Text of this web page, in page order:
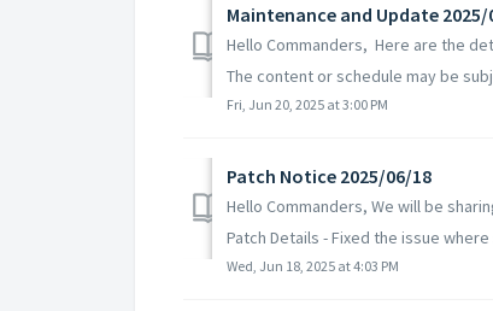
Maintenance and Update 2025/
Hello Commanders, Here are the
The content or schedule may be
Fri, Jun 20, 2025 at 3:00 PM
Patch Notice 2025/06/18
Hello Commanders, We will be
Patch Details - Fixed the issue where
Wed, Jun 18, 2025 at 4:03 PM